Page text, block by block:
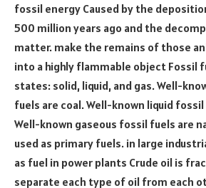
fossil energy Caused by the
500 million years ago and the
matter. make the remains of those
into a highly flammable object Fossil
states: solid, liquid, and gas. Well-
fuels are coal. Well-known liquid
Well-known gaseous fossil fuels are
used as primary fuels. in large
as fuel in power plants Crude oil is
separate each type of oil from each